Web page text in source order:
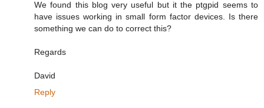
We found this blog very useful but it the ptgpid seems to
have issues working in small form factor devices. Is there
something we can do to correct this?
Regards
David
Reply